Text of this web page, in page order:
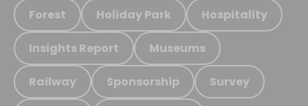
Forest Holiday Park Hospitality
Insights Report Museums
Railway Sponsorship Survey